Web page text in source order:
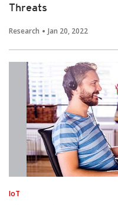
Threats
Research Jan 20, 2022
IoT